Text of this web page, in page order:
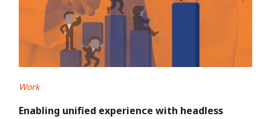
Work
Enabling unified experience with headless